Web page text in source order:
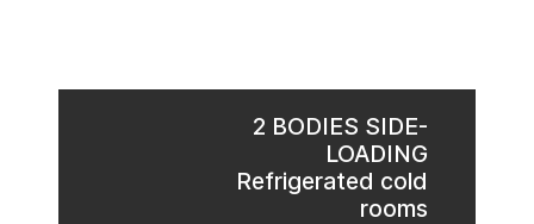
2 BODIES SIDE-
LOADING
Refrigerated cold
rooms